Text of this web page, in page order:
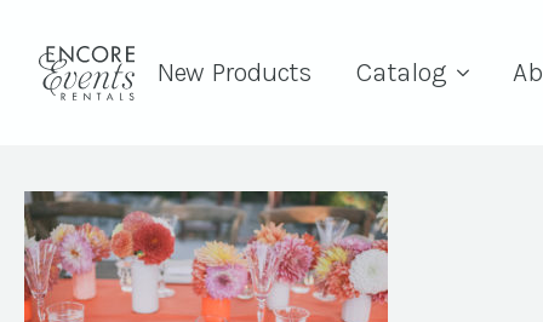
New Products Catalog